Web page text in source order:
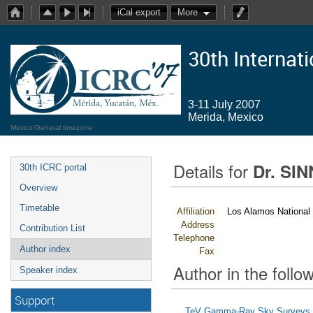
iCal export More
30th
3-11 July 2007
Merida, Mexico
Mexico/General timezone
30th ICRC portal
Overview
Timetable
Contribution List
Author index
Speaker index
Support
Details for Dr.
Affiliation
Los Alamos National
Address
Telephone
Fax
Author in the